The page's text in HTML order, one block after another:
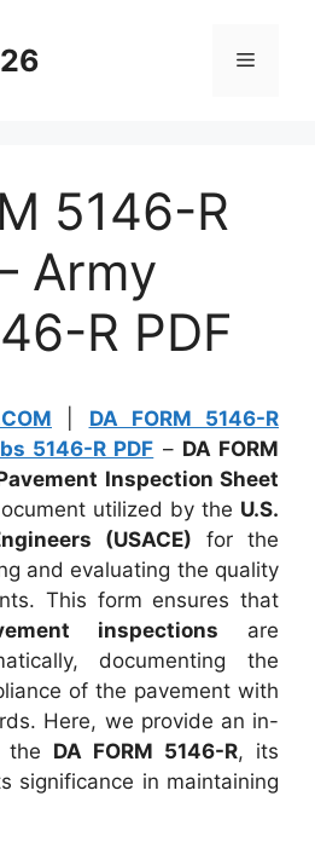
Menu
5146-R
Army
R PDF
DA FORM 5146-R
5146-R PDF – DA FORM
Inspection Sheet
utilized by the U.S.
(USACE) for the
and evaluating the quality
This form ensures that
inspections are
documenting the
of the pavement with
Here, we provide an in-
the DA FORM 5146-R, its
significance in maintaining